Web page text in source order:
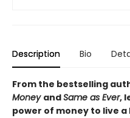
Description Bio
From the bestselling
Money andSame as Ever,
power of money to live